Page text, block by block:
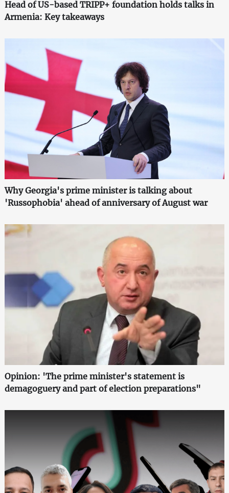
Head of US-based TRIPP+ foundation holds talks in
Armenia: Key takeaways
Why Georgia's prime minister is talking about
'Russophobia' ahead of anniversary of August war
Opinion: 'The prime minister's statement is
demagoguery and part of election preparations"